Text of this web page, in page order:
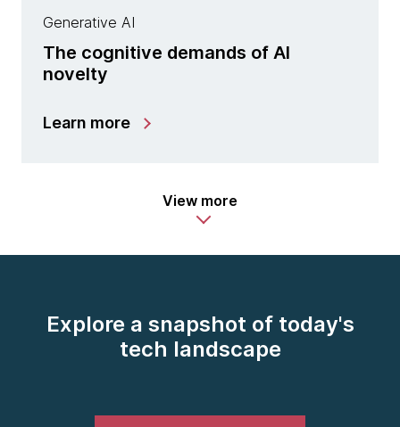
Generative AI
The cognitive demands of AI
novelty
Learn more
View more
Explore a snapshot of today's
tech landscape